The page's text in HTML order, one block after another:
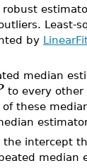
Least-
by
median
to every
these
the intercept